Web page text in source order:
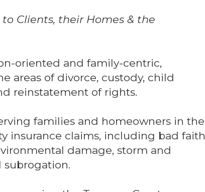
Clients, their Homes & the
oriented and family-centric,
areas of divorce, custody, child
reinstatement of rights.
families and homeowners in the
insurance claims, including bad faith
damage, storm and